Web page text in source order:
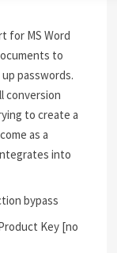
for MS Word
to
passwords.
conversion
to create a
as a
into
bypass
Key [no